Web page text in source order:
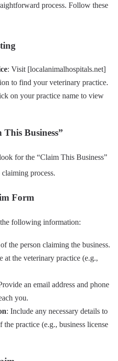
process. Follow these
: Visit [localanimalhospitals.net]
to find your veterinary practice.
on your practice name to view
Business”
for the “Claim This Business”
process.
Form
following information:
the person claiming the business.
at the veterinary practice (e.g.,
an email address and phone
you.
: Include any necessary details to
practice (e.g., business license